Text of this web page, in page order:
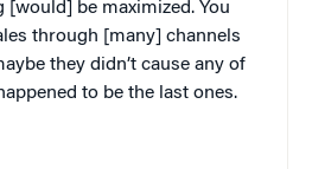
[would] be maximized. You
through [many] channels
they didn’t cause any of
to be the last ones.